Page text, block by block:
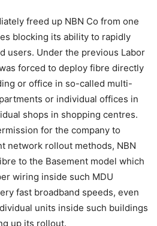
freed up NBN Co from one
blocking its ability to rapidly
users. Under the previous Labor
forced to deploy fibre directly
or office in so-called multi-
or individual offices in
shops in shopping centres.
for the company to
network rollout methods, NBN
to the Basement model which
wiring inside such MDU
fast broadband speeds, even
units inside such buildings
up its rollout.